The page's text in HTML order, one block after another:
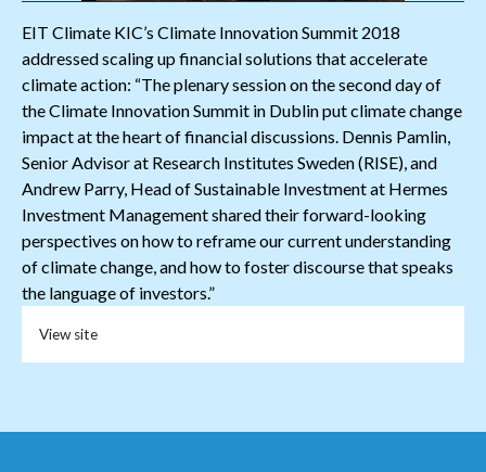
View site
EIT Climate KIC’s Climate Innovation Summit 2018
addressed scaling up financial solutions that accelerate
climate action: “The plenary session on the second day of
the Climate Innovation Summit in Dublin put climate change
impact at the heart of financial discussions. Dennis Pamlin,
Senior Advisor at Research Institutes Sweden (RISE), and
Andrew Parry, Head of Sustainable Investment at Hermes
Investment Management shared their forward-looking
perspectives on how to reframe our current understanding
of climate change, and how to foster discourse that speaks
the language of investors.”